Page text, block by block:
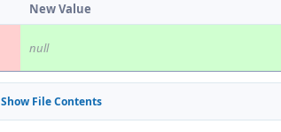
New Value
null
Show File Contents